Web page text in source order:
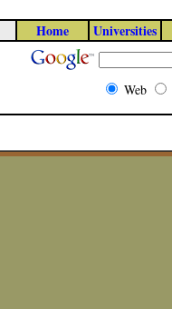
Home Universities
Web